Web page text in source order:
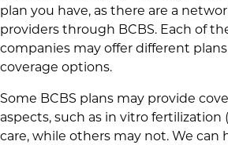
plan you have, as there are a
providers through BCBS. Each of
companies may offer different
coverage options.
Some BCBS plans may provide
aspects, such as in vitro fertilization
care, while others may not. We can